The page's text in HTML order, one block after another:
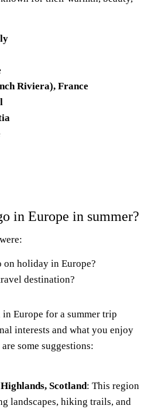
Riviera), France
in Europe in summer?
on holiday in Europe?
destination?
Europe for a summer trip
interests and what you enjoy
some suggestions:
Scotland: This region
landscapes, hiking trails, and